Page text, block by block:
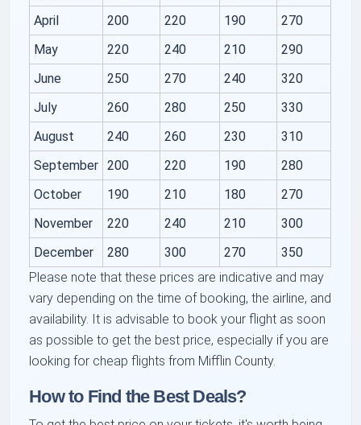
April
200 220 190
270
May
220 240 210
290
June
250 270 240
320
July
260 280 250
330
August
240 260 230
310
September 200 220 190
280
October
190 210 180
270
November
220 240 210
300
December
280 300 270
350
Please note that these prices are indicative and may
vary depending on the time of booking, the airline, and
availability. It is advisable to book your flight as soon
as possible to get the best price, especially if you are
looking for cheap flights from Mifflin County.
How to Find the Best Deals?